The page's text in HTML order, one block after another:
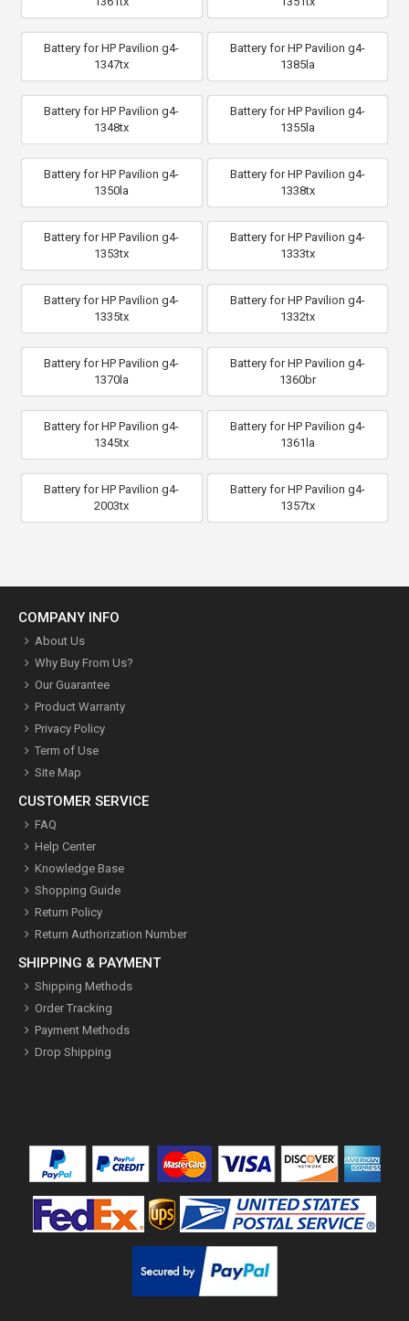
Battery for HP Pavilion g4-
1347tx
Battery for HP Pavilion g4-
1385la
Battery for HP Pavilion g4-
1348tx
Battery for HP Pavilion g4-
1355la
Battery for HP Pavilion g4-
1350la
Battery for HP Pavilion g4-
1338tx
Battery for HP Pavilion g4-
1353tx
Battery for HP Pavilion g4-
1333tx
Battery for HP Pavilion g4-
1335tx
Battery for HP Pavilion g4-
1332tx
Battery for HP Pavilion g4-
1370la
Battery for HP Pavilion g4-
1360br
Battery for HP Pavilion g4-
1345tx
Battery for HP Pavilion g4-
1361la
Battery for HP Pavilion g4-
2003tx
Battery for HP Pavilion g4-
1357tx
COMPANY INFO
About Us
Why Buy From Us?
Our Guarantee
Product Warranty
Privacy Policy
Term of Use
Site Map
CUSTOMER SERVICE
FAQ
Help Center
Knowledge Base
Shopping Guide
Return Policy
Return Authorization Number
SHIPPING & PAYMENT
Shipping Methods
Order Tracking
Payment Methods
Drop Shipping